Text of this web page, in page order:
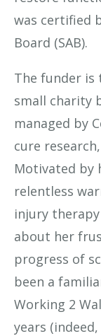
was certified
Board (SAB).
The funder is
small charity
managed by
cure
Motivated by
relentless
injury therapy
about her
progress of
been a
Working 2
years (indeed,